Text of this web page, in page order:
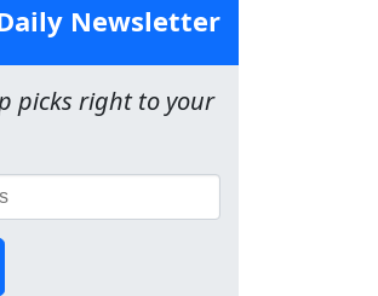
Newsletter
picks right to your